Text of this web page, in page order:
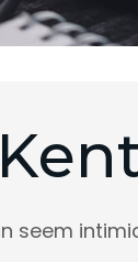
seem